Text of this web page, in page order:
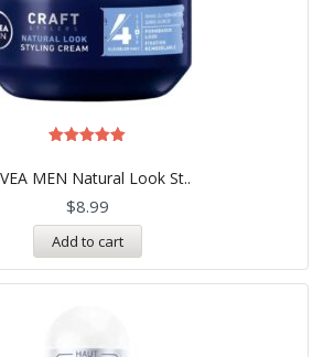
MEN Natural Look St..
out of 5
$8.99
Add to cart